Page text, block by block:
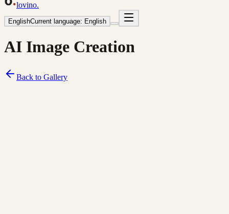
lovino.
EnglishCurrent language: English
AI Image Creation
Back to Gallery